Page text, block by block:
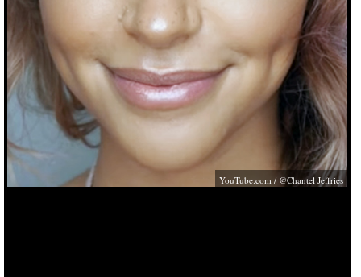
YouTube.com / @Chantel Jeffries